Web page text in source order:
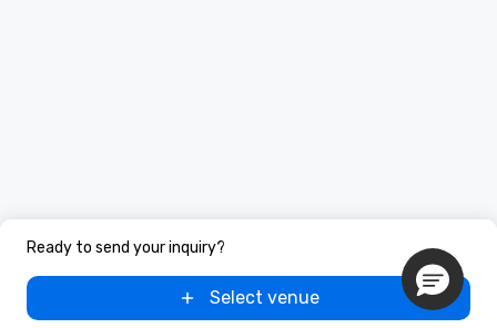
Ready to send your inquiry?
Select venue